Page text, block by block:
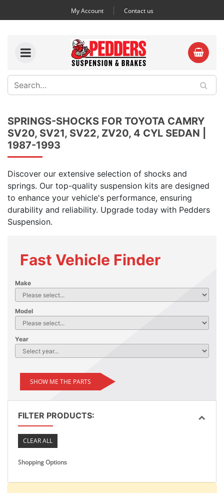
My Account Contact us
SPRINGS-SHOCKS FOR TOYOTA CAMRY
SV20, SV21, SV22, ZV20, 4 CYL SEDAN |
1987-1993
Discover our extensive selection of shocks and
springs. Our top-quality suspension kits are designed
to enhance your vehicle's performance, ensuring
durability and reliability. Upgrade today with Pedders
Suspension.
Fast Vehicle Finder
Make
Model
Year
SHOW ME THE PARTS
FILTER PRODUCTS:
CLEAR ALL
Shopping Options